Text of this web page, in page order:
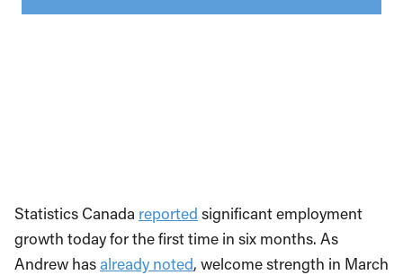
Statistics Canada reported significant employment
growth today for the first time in six months. As
Andrew hasalready noted, welcome strength in March